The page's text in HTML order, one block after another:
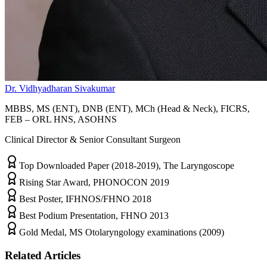
Dr. Vidhyadharan Sivakumar
MBBS, MS (ENT), DNB (ENT), MCh (Head & Neck), FICRS,
FEB – ORL HNS, ASOHNS
Clinical Director & Senior Consultant Surgeon
Top Downloaded Paper (2018-2019), The Laryngoscope
Rising Star Award, PHONOCON 2019
Best Poster, IFHNOS/FHNO 2018
Best Podium Presentation, FHNO 2013
Gold Medal, MS Otolaryngology examinations (2009)
Related Articles